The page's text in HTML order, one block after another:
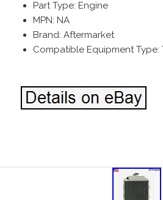
Part Type: Engine
MPN: NA
Brand: Aftermarket
Compatible Equipment Type: